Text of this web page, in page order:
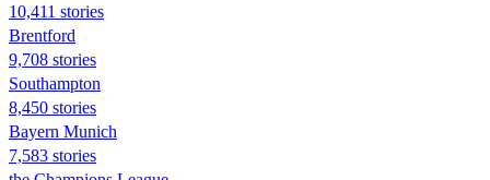
10,411 stories
Brentford
9,708 stories
Southampton
8,450 stories
Bayern Munich
7,583 stories